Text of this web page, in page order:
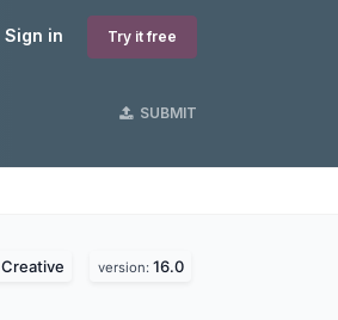
Sign in Try it free
SUBMIT
Creative version: 16.0